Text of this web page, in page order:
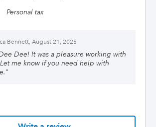
Personal tax
Bennett, August 21, 2025
Dee! It was a pleasure working with
me know if you need help with
"